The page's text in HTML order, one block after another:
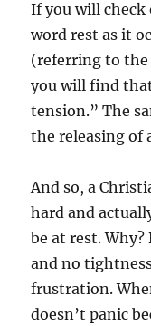
If you will check
word rest as it
(referring to the
you will find
tension.” The
the releasing of
And so, a
hard and
be at rest.
and no
frustration.
doesn’t panic